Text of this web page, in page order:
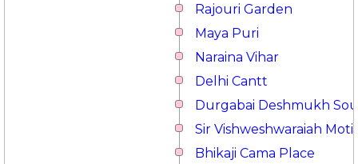
Rajouri Garden
Maya Puri
Naraina Vihar
Delhi Cantt
Durgabai Deshmukh
Sir Vishweshwaraiah Moti
Bhikaji Cama Place